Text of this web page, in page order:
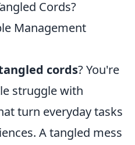
Cords?
Management
cords? You're
struggle with
turn everyday tasks
A tangled mess